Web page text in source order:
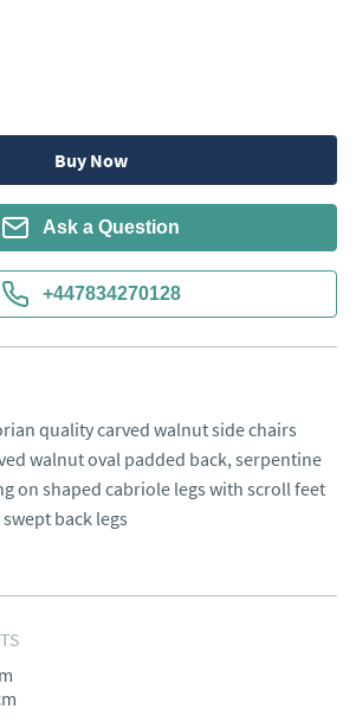
Buy Now
Ask a Question
+447834270128
quality carved walnut side chairs
walnut oval padded back, serpentine
on shaped cabriole legs with scroll feet
back legs